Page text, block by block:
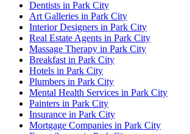
Dentists in Park City
Art Galleries in Park City
Interior Designers in Park City
Real Estate Agents in Park City
Massage Therapy in Park City
Breakfast in Park City
Hotels in Park City
Plumbers in Park City
Mental Health Services in Park City
Painters in Park City
Insurance in Park City
Mortgage Companies in Park City